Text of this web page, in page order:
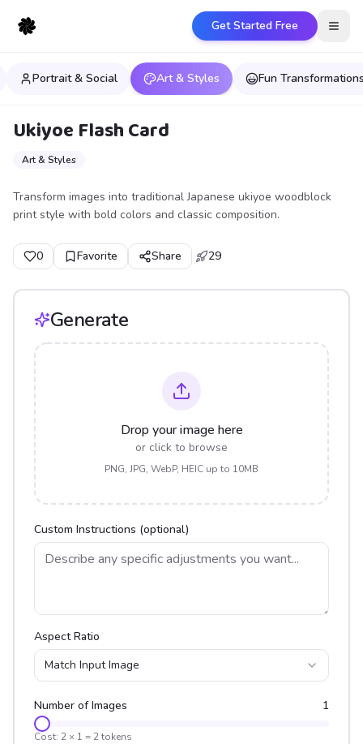
Get Started Free
Portrait & Social Art & Styles Fun
Ukiyoe Flash Card
Art & Styles
Transform images into traditional Japanese ukiyoe woodblock
print style with bold colors and classic composition.
0 Favorite Share 29
Generate
Drop your image here
or click to browse
PNG, JPG, WebP, HEIC up to 10MB
Custom Instructions (optional)
Aspect Ratio
Match Input Image
Number of Images 1
Cost: 2 × 1 = 2tokens